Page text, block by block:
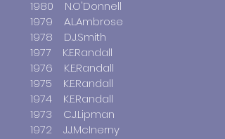
1980 N.O'Donnell
1979 A.L.Ambrose
1978 D.J.Smith
1977 K.E.Randall
1976 K.E.Randall
1975 K.E.Randall
1974 K.E.Randall
1973 C.J.Lipman
1972 J.J.McInerny